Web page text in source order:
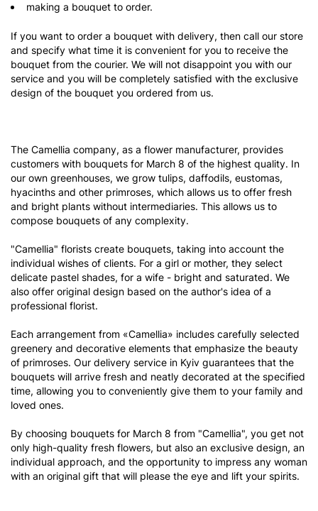
making a bouquet to order.
If you want to order a bouquet with delivery, then call our store
and specify what time it is convenient for you to receive the
bouquet from the courier. We will not disappoint you with our
service and you will be completely satisfied with the exclusive
design of the bouquet you ordered from us.
The Camellia company, as a flower manufacturer, provides
customers with bouquets for March 8 of the highest quality. In
our own greenhouses, we grow tulips, daffodils, eustomas,
hyacinths and other primroses, which allows us to offer fresh
and bright plants without intermediaries. This allows us to
compose bouquets of any complexity.
"Camellia" florists create bouquets, taking into account the
individual wishes of clients. For a girl or mother, they select
delicate pastel shades, for a wife - bright and saturated. We
also offer original design based on the author's idea of ​​a
professional florist.
Each arrangement from «Camellia» includes carefully selected
greenery and decorative elements that emphasize the beauty
of primroses. Our delivery service in Kyiv guarantees that the
bouquets will arrive fresh and neatly decorated at the specified
time, allowing you to conveniently give them to your family and
loved ones.
By choosing bouquets for March 8 from "Camellia", you get not
only high-quality fresh flowers, but also an exclusive design, an
individual approach, and the opportunity to impress any woman
with an original gift that will please the eye and lift your spirits.